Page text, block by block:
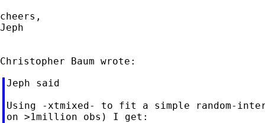
cheers,
Jeph
Jeph said
Using -xtmixed- to fit a simple random-
on >1million obs) I get: